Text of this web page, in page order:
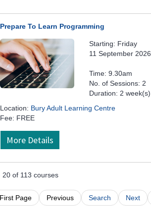
Prepare To Learn Programming
Starting: Friday
11 September 2026
Time: 9.30am
No. of Sessions: 2
Duration: 2 week(s)
Location: Bury Adult Learning Centre
Fee: FREE
More Details
20 of 113 courses
First Page Previous Search Next